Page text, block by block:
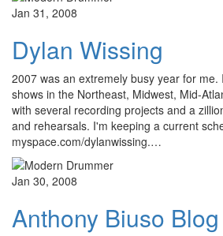
Jan 31, 2008
Dylan Wissing
2007 was an extremely busy year for
shows in the Northeast, Midwest, Mid-
with several recording projects and a
and rehearsals. I'm keeping a current
myspace.com/dylanwissing.…
Jan 30, 2008
Anthony Biuso Blog